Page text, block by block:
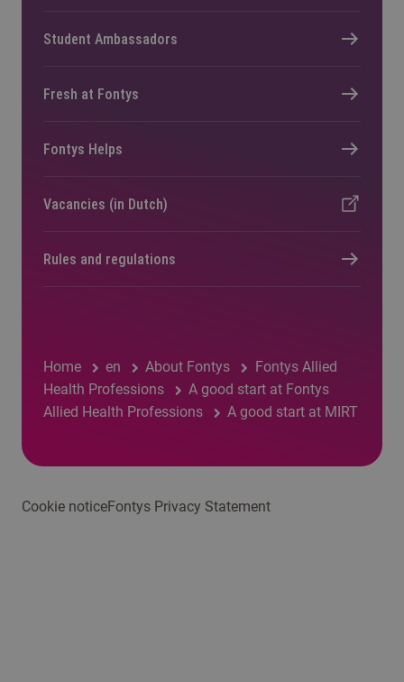
Home en About Fontys
Fontys Allied
Health Professions
A good start at Fontys
Allied Health Professions
A good start at MIRT
Student Ambassadors
Fresh at Fontys
Fontys Helps
Vacancies (in Dutch)
Rules and regulations
Cookie noticeFontys Privacy Statement